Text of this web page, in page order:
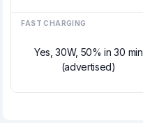
FAST CHARGING
Yes, 30W, 50% in 30 min
(advertised)